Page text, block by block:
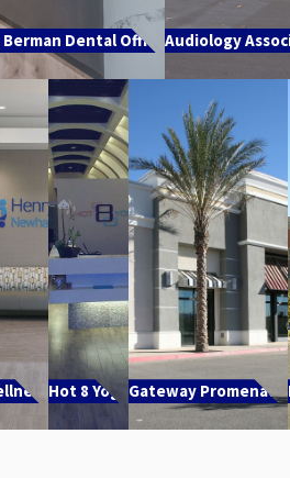
Berman Dental Office Audiology
Hot 8 Yoga Gateway Promenade